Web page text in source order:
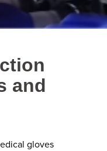
and
gloves